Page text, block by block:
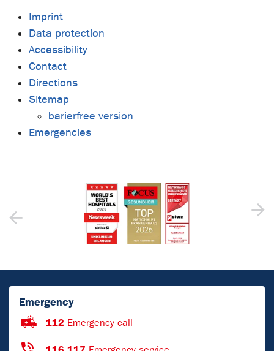
Imprint
Data protection
Accessibility
Contact
Directions
Sitemap
barierfree version
Emergencies
Emergency
112 Emergency call